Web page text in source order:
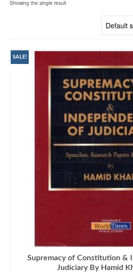
Showing the single result
SALE!
Supremacy of Constitution &
Judiciary By Hamid